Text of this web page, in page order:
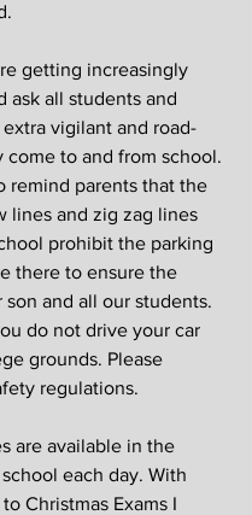
getting increasingly
ask all students and
vigilant and road-
come to and from school.
remind parents that the
lines and zig zag lines
prohibit the parking
there to ensure the
son and all our students.
do not drive your car
grounds. Please
regulations.
are available in the
each day. With
Christmas Exams I